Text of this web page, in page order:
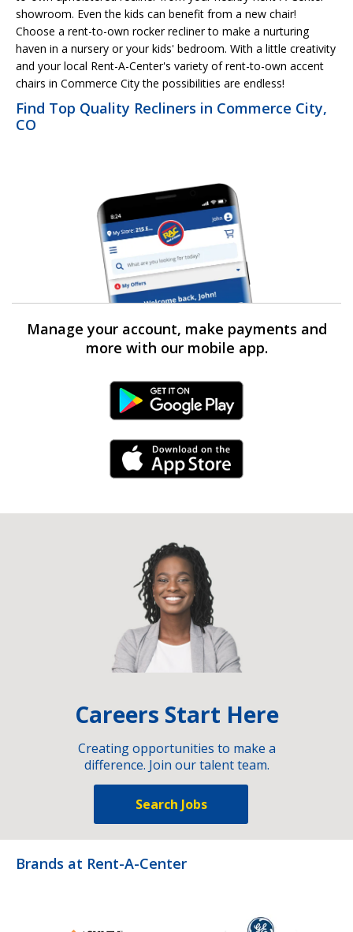
showroom. Even the kids can benefit from a new chair!
Choose a rent-to-own rocker recliner to make a nurturing
haven in a nursery or your kids' bedroom. With a little creativity
and your local Rent-A-Center's variety of rent-to-own accent
chairs in Commerce City the possibilities are endless!
Find Top Quality Recliners in Commerce City,
CO
Manage your account, make payments and
more with our mobile app.
Android Link
iPhone Link
Careers Start Here
Creating opportunities to make a
difference. Join our talent team.
Search Jobs
Brands at Rent-A-Center